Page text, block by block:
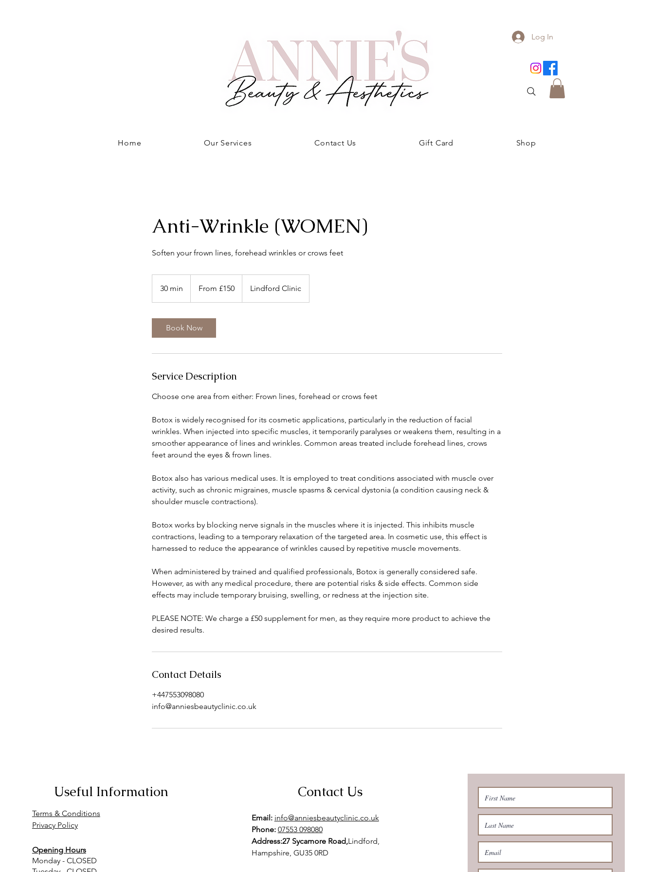
Log In
Home Our Services Contact Us Gift Card Shop
Anti-Wrinkle (WOMEN)
Soften your frown lines, forehead wrinkles or crows feet
30 min
0
BritishFrom £150 Lindford Clinic
Book Now
Service Description
Choose one area from either: Frown lines, forehead or crows feet
Botox is widely recognised for its cosmetic applications, particularly in the reduction of facial
wrinkles. When injected into specific muscles, it temporarily paralyses or weakens them, resulting in a
smoother appearance of lines and wrinkles. Common areas treated include forehead lines, crows
feet around the eyes & frown lines.
Botox also has various medical uses. It is employed to treat conditions associated with muscle over
activity, such as chronic migraines, muscle spasms & cervical dystonia (a condition causing neck &
shoulder muscle contractions).
Botox works by blocking nerve signals in the muscles where it is injected. This inhibits muscle
contractions, leading to a temporary relaxation of the targeted area. In cosmetic use, this effect is
harnessed to reduce the appearance of wrinkles caused by repetitive muscle movements.
When administered by trained and qualified professionals, Botox is generally considered safe.
However, as with any medical procedure, there are potential risks & side effects. Common side
effects may include temporary bruising, swelling, or redness at the injection site.
PLEASE NOTE: We charge a £50 supplement for men, as they require more product to achieve the
desired results.
Contact Details
+447553098080
info@anniesbeautyclinic.co.uk
Useful Information
Terms & Conditions
Privacy Policy
Opening Hours
Monday - CLOSED
Contact Us
Email: info@anniesbeautyclinic.co.uk
Phone: 07553 098080
Address:27 Sycamore Road,Lindford,
Hampshire, GU35 0RD